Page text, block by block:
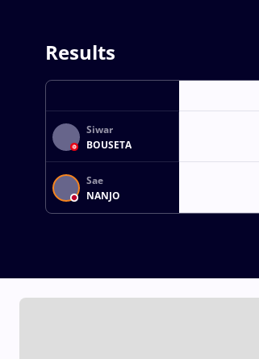
Results
Siwar
BOUSETA
Sae
NANJO